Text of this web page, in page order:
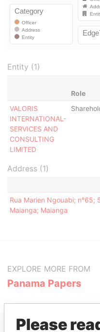
Entity (1)
Role
VALORIS
INTERNATIONAL-
SERVICES AND
CONSULTING
LIMITED
Address (1)
Rua Marien Ngouabi; n°65;
Maianga; Maianga
EXPLORE MORE FROM
Panama Papers
Please